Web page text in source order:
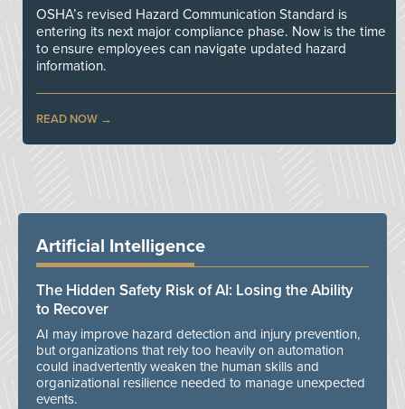
OSHA’s revised Hazard Communication Standard is
entering its next major compliance phase. Now is the time
to ensure employees can navigate updated hazard
information.
READ NOW
Artificial Intelligence
The Hidden Safety Risk of AI: Losing the Ability
to Recover
AI may improve hazard detection and injury prevention,
but organizations that rely too heavily on automation
could inadvertently weaken the human skills and
organizational resilience needed to manage unexpected
events.